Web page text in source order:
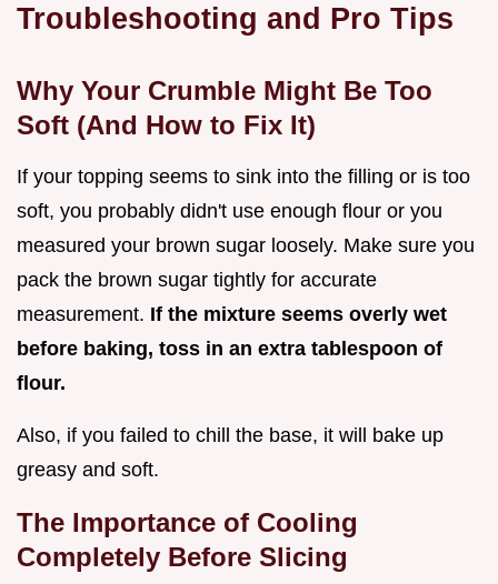
Troubleshooting and Pro Tips
Why Your Crumble Might Be Too
Soft (And How to Fix It)
If your topping seems to sink into the filling or is too
soft, you probably didn't use enough flour or you
measured your brown sugar loosely. Make sure you
pack the brown sugar tightly for accurate
measurement. If the mixture seems overly wet
before baking, toss in an extra tablespoon of
flour.
Also, if you failed to chill the base, it will bake up
greasy and soft.
The Importance of Cooling
Completely Before Slicing